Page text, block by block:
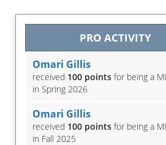
PRO ACTIVITY
Omari Gillis
received 100 points for being a
in Spring 2026
Omari Gillis
received 100 points for being a
in Fall 2025